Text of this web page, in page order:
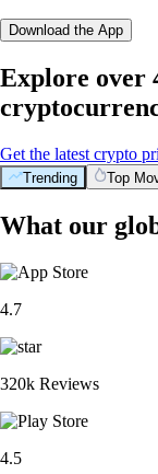
Download the App
Explore over
Get the latest crypto
Trending Top
What our
4.7
320k Reviews
4.5